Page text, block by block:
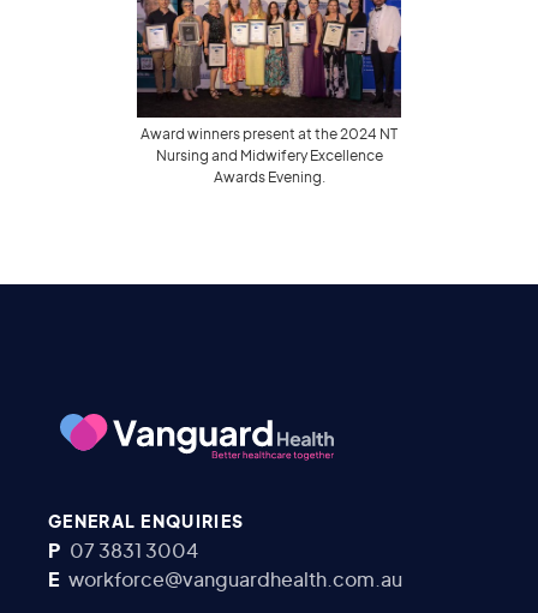
Award winners present at the 2024 NT
Nursing and Midwifery Excellence
Awards Evening.
GENERAL ENQUIRIES
P 07 3831 3004
E workforce@vanguardhealth.com.au